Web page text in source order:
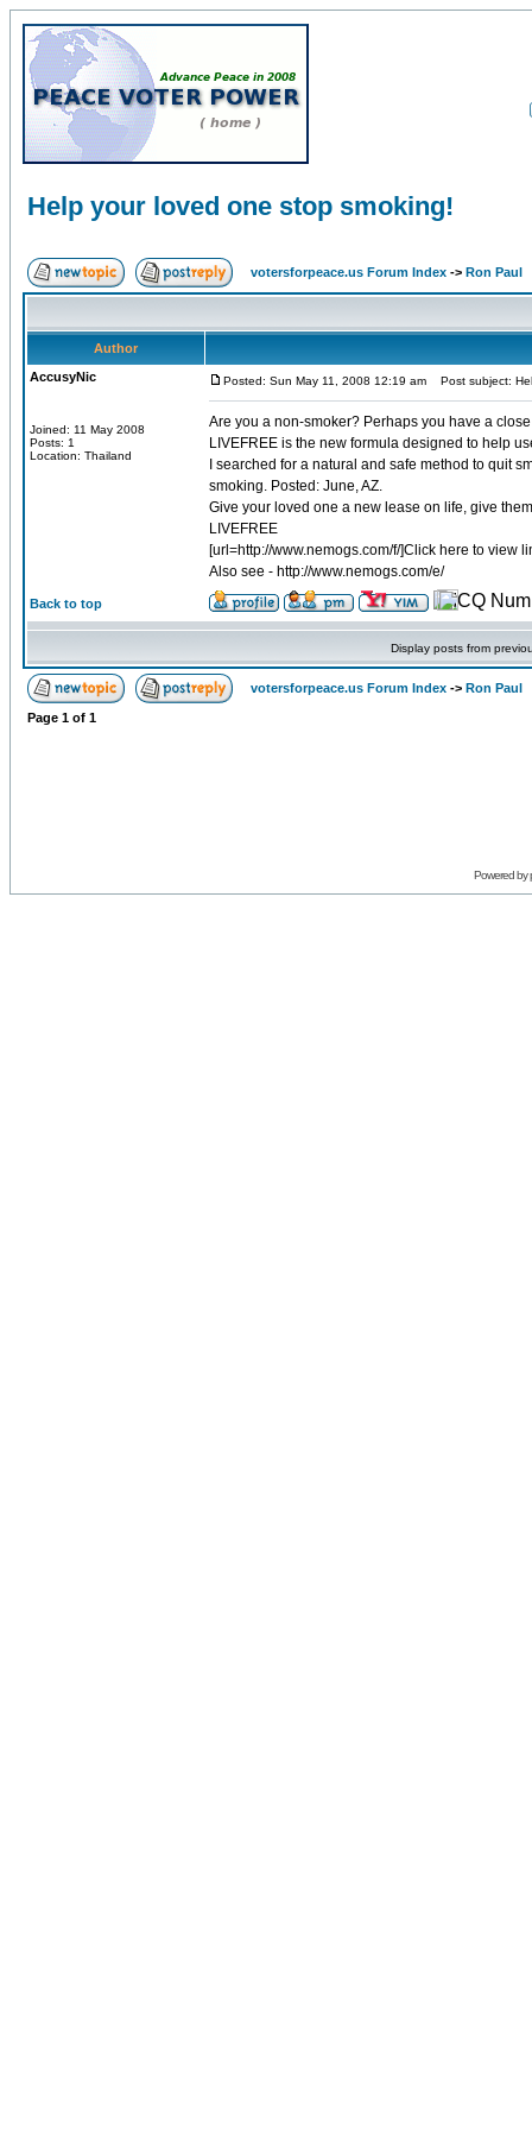
Help your loved one stop smoking!
votersforpeace.us Forum Index -> Ron Paul
Author
AccusyNic
Joined: 11 May 2008
Posts: 1
Location: Thailand
Posted: Sun May 11, 2008 12:19 am Post subject:
Are you a non-smoker? Perhaps you have a
LIVEFREE is the new formula designed to help
I searched for a natural and safe method to quit
smoking. Posted: June, AZ.
Give your loved one a new lease on life, give
LIVEFREE
[url=http://www.nemogs.com/f/]Click here to view
Also see - http://www.nemogs.com/e/
Back to top
Display posts from
votersforpeace.us Forum Index -> Ron Paul
Page 1 of 1
Powered by